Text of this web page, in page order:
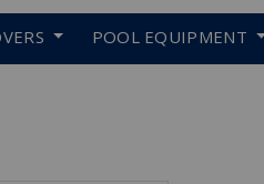
POOL EQUIPMENT